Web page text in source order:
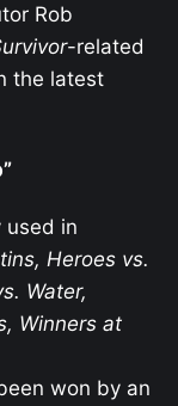
Rob
-related
the latest
used in
Heroes vs.
Water,
Winners at
won by an